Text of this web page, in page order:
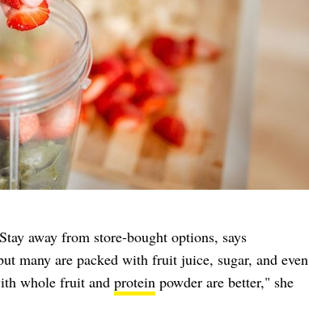
away from store-bought options, says
many are packed with fruit juice, sugar, and even
whole fruit and proteinpowder are better," she